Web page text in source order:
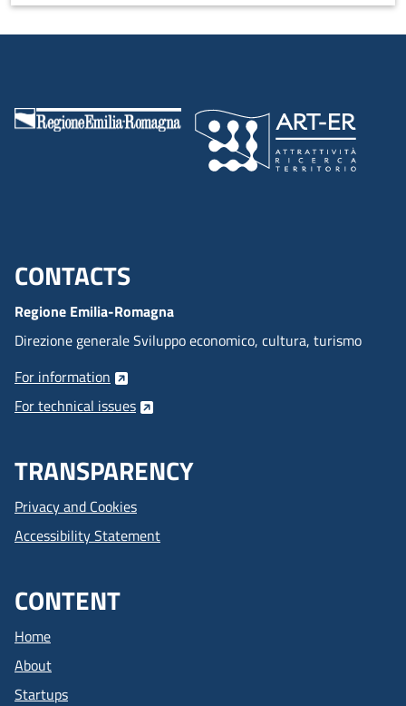
communications campaigns and digital innovation projects in
multidisciplinary teams, that give structure to Strategy, Design,
Menu footer inglese
CONTACTS
Regione Emilia-Romagna
Direzione generale Sviluppo economico, cultura, turismo
For information
For technical issues
TRANSPARENCY
Privacy and Cookies
Accessibility Statement
CONTENT
Home
About
Startups